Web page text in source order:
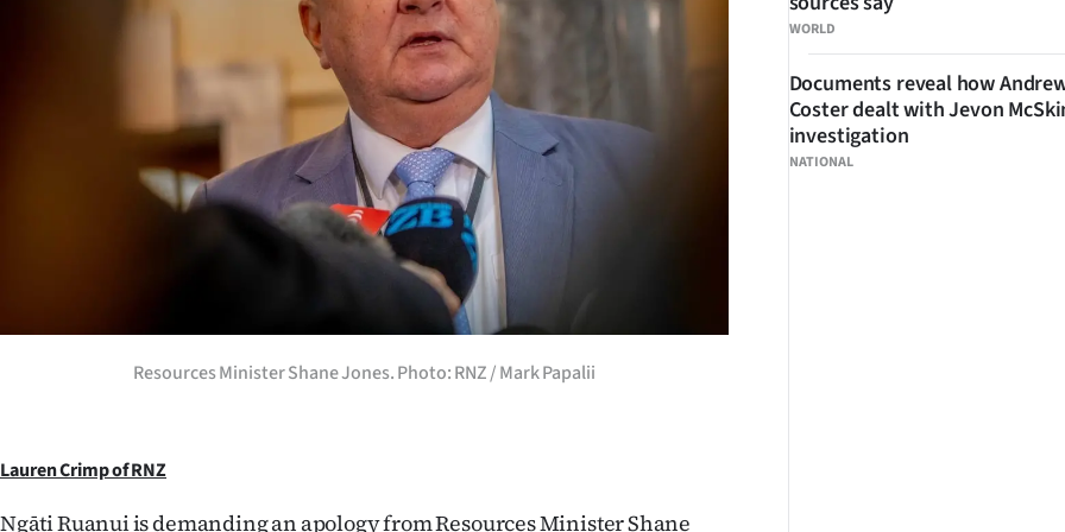
Advertising
Features
Resources Minister Shane Jones. Photo: RNZ / Mark Papalii
Lauren Crimp of RNZ
Ngāti Ruanui is demanding an apology from Resources Minister Shane
WORLD
NATIONAL
Documents reveal how
Coster dealt with Jevon
investigation